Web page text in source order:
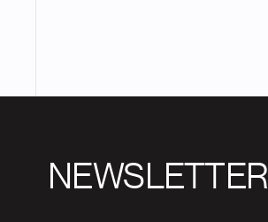
NEWSLETTER